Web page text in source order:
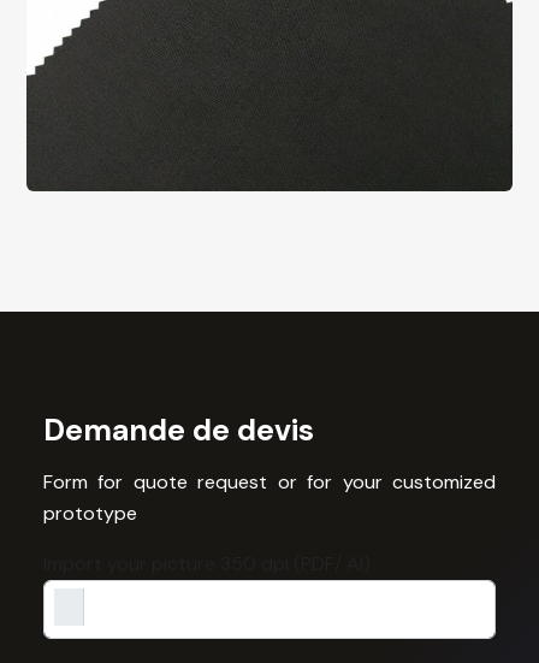
Demande de devis
Form for quote request or for your customized
prototype